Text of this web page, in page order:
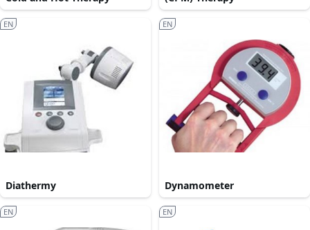
Diathermy
EN
Dynamometer
EN
EN EN